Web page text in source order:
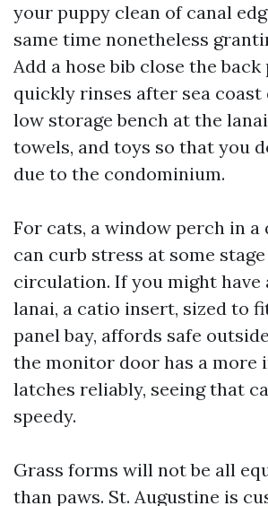
your puppy clean of canal
same time nonetheless
Add a hose bib close the
quickly rinses after sea coast
low storage bench at the
towels, and toys so that you
due to the condominium.
For cats, a window perch in a
can curb stress at some
circulation. If you might have
lanai, a catio insert, sized to
panel bay, affords safe
the monitor door has a more
latches reliably, seeing that
speedy.
Grass forms will not be all
than paws. St. Augustine is